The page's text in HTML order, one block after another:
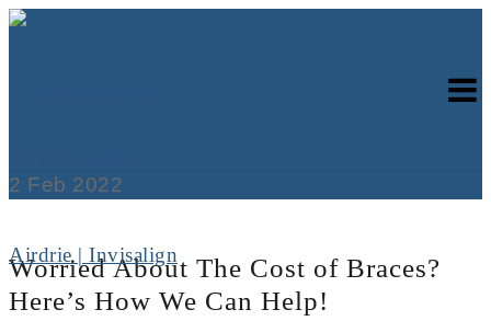
2 Feb 2022
Worried About The Cost of Braces?
Here’s How We Can Help!